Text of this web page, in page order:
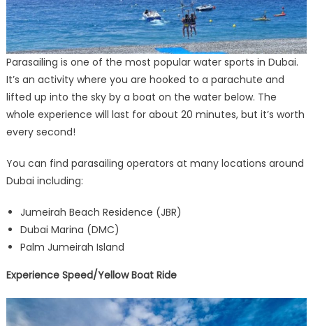
Parasailing is one of the most popular water sports in Dubai.
It’s an activity where you are hooked to a parachute and
lifted up into the sky by a boat on the water below. The
whole experience will last for about 20 minutes, but it’s worth
every second!
You can find parasailing operators at many locations around
Dubai including:
Jumeirah Beach Residence (JBR)
Dubai Marina (DMC)
Palm Jumeirah Island
Experience Speed/Yellow Boat Ride